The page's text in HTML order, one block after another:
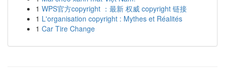
1 WPS官方copyright ：最新 权威 copyright 链接
1 L'organisation copyright : Mythes et Réalités
1 Car Tire Change